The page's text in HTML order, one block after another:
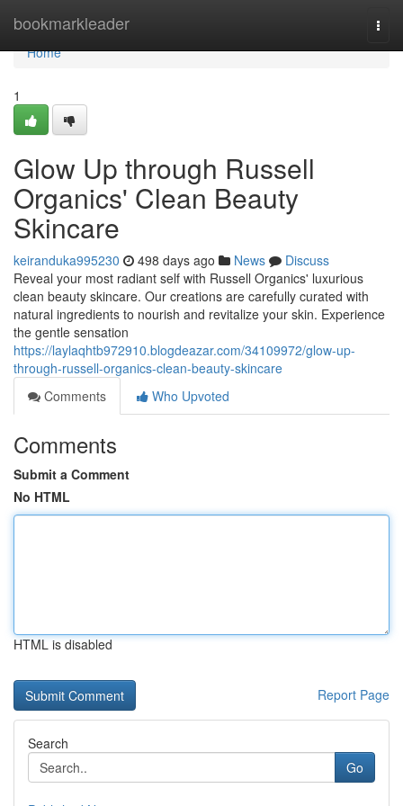
bookmarkleader
Home
Home
1
Glow Up through Russell
Organics' Clean Beauty
Skincare
keiranduka995230 498 days ago News
Discuss
Reveal your most radiant self with Russell Organics' luxurious
clean beauty skincare. Our creations are carefully curated with
natural ingredients to nourish and revitalize your skin. Experience
the gentle sensation
https://laylaqhtb972910.blogdeazar.com/34109972/glow-up-
through-russell-organics-clean-beauty-skincare
Comments
Who Upvoted
Comments
Submit a Comment
No HTML
HTML is disabled
Report Page
Search
Go